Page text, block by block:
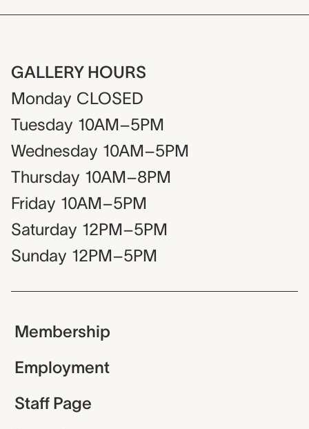
GALLERY HOURS
Monday CLOSED
Tuesday 10AM–5PM
Wednesday 10AM–5PM
Thursday 10AM–8PM
Friday 10AM–5PM
Saturday 12PM–5PM
Sunday 12PM–5PM
Membership
Employment
Staff Page